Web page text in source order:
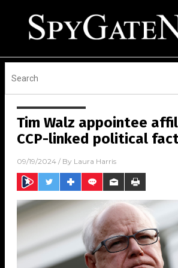
Tim Walz appointee
CCP-linked political
09/19/2024 / By Laura Harris